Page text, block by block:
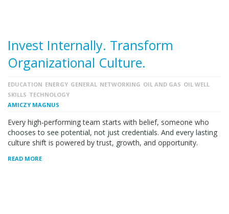
Invest Internally. Transform
Organizational Culture.
EDUCATION ENERGY GENERAL NETWORKING OIL AND GAS OIL WELL
SKILLS TECHNOLOGY
AMICZY MAGNUS
Every high-performing team starts with belief, someone who
chooses to see potential, not just credentials. And every lasting
culture shift is powered by trust, growth, and opportunity.
READ MORE